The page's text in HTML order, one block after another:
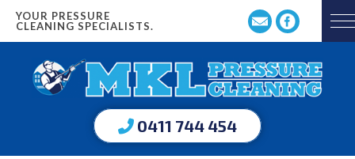
YOUR PRESSURE
CLEANING SPECIALISTS.
0411 744 454